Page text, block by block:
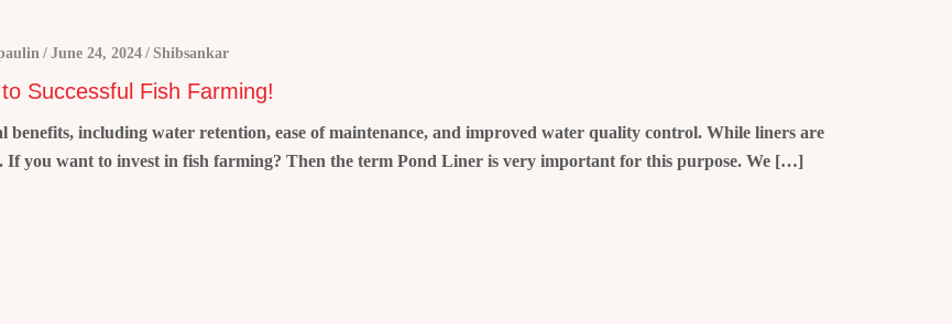
June 24, 2024 Shibsankar
Successful Fish Farming!
including water retention, ease of maintenance, and improved water quality control. While liners are
If you want to invest in fish farming? Then the term Pond Liner is very important for this purpose. We […]